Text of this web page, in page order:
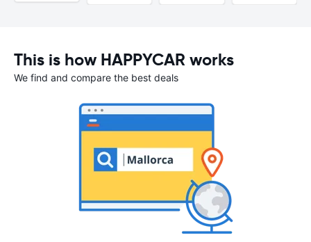
This is how HAPPYCAR works
We find and compare the best deals